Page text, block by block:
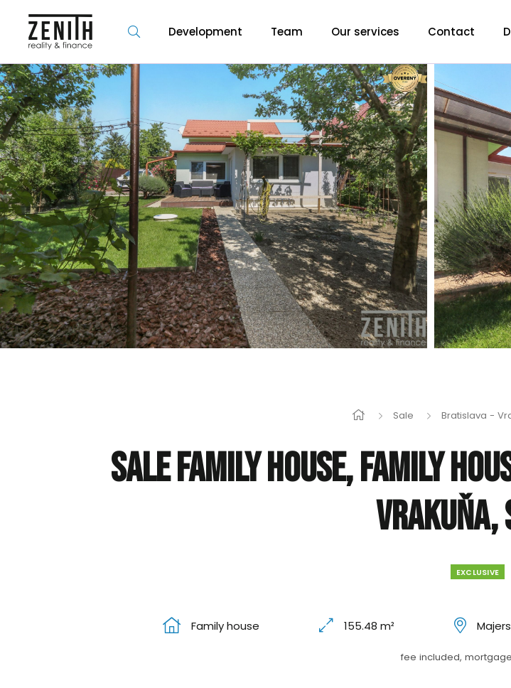
Development Team Our services Contact
Sale Bratislava -
Sale Family house, Family
Vrakuňa,
EXCLUSIVE
Family house 155.48 m²
fee included,